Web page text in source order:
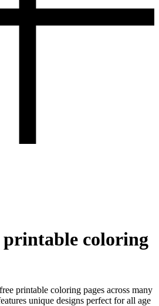
printable coloring
printable coloring pages across many
unique designs perfect for all age